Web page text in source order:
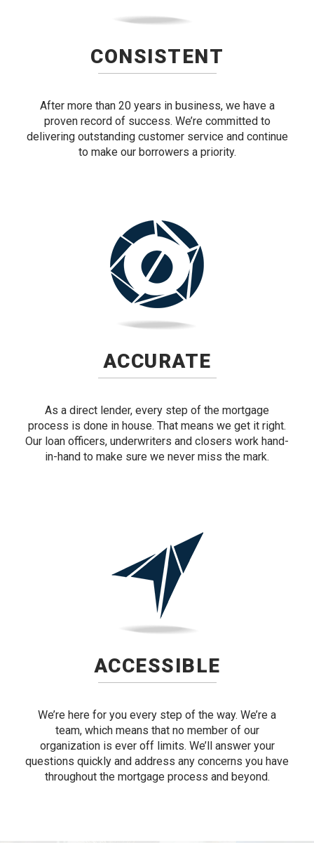
CONSISTENT
After more than 20 years in business, we have a
proven record of success. We’re committed to
delivering outstanding customer service and continue
to make our borrowers a priority.
ACCURATE
As a direct lender, every step of the mortgage
process is done in house. That means we get it right.
Our loan officers, underwriters and closers work hand-
in-hand to make sure we never miss the mark.
ACCESSIBLE
We’re here for you every step of the way. We’re a
team, which means that no member of our
organization is ever off limits. We’ll answer your
questions quickly and address any concerns you have
throughout the mortgage process and beyond.